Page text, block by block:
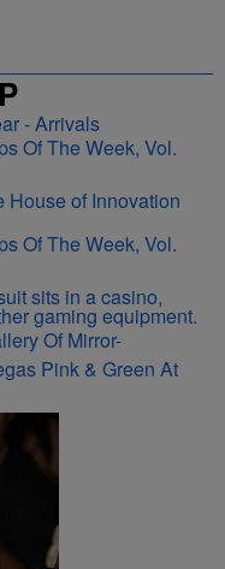
Of The Week, Vol.
Of The Week, Vol.
Of Mirror-
Pink & Green At